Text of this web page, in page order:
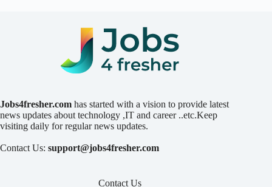
Jobs4fresher.com has started with a vision to provide latest
news updates about technology ,IT and career ..etc.Keep
visiting daily for regular news updates.
Contact Us: support@jobs4fresher.com
Contact Us